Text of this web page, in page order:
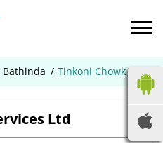
Bathinda Tinkoni Chowk
Ltd